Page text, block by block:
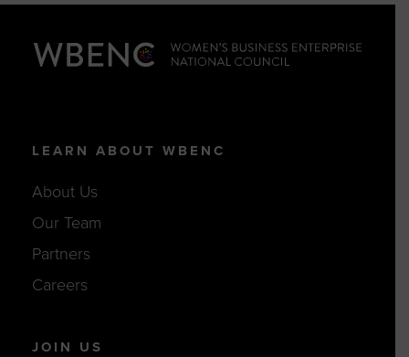
LEARN ABOUT WBENC
About Us
Our Team
Partners
Careers
JOIN US